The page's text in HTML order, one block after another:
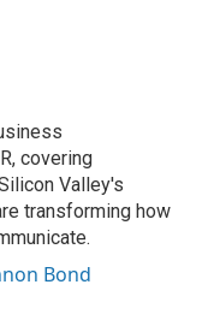
covering
Valley's
transforming how
Bond